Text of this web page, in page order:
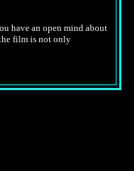
have an open mind about
film is not only